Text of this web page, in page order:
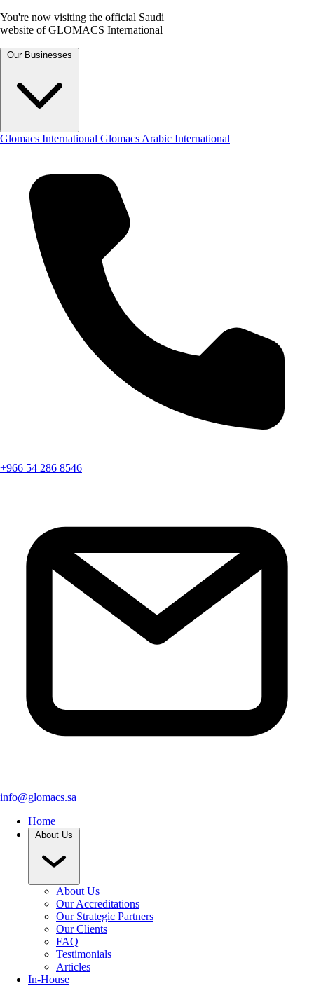
You're now visiting the official Saudi
website of GLOMACS International
Our Businesses
Glomacs International Glomacs Arabic International
+966 54 286 8546
info@glomacs.sa
Home
About Us
About Us
Our Accreditations
Our Strategic Partners
Our Clients
FAQ
Testimonials
Articles
In-House